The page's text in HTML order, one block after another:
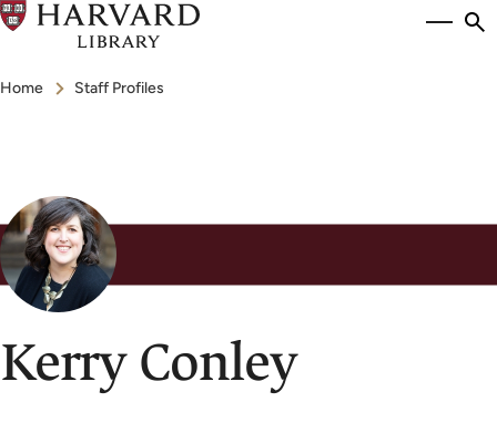
Skip
main
Breadcrumb
Home Staff Profiles
Kerry Conley